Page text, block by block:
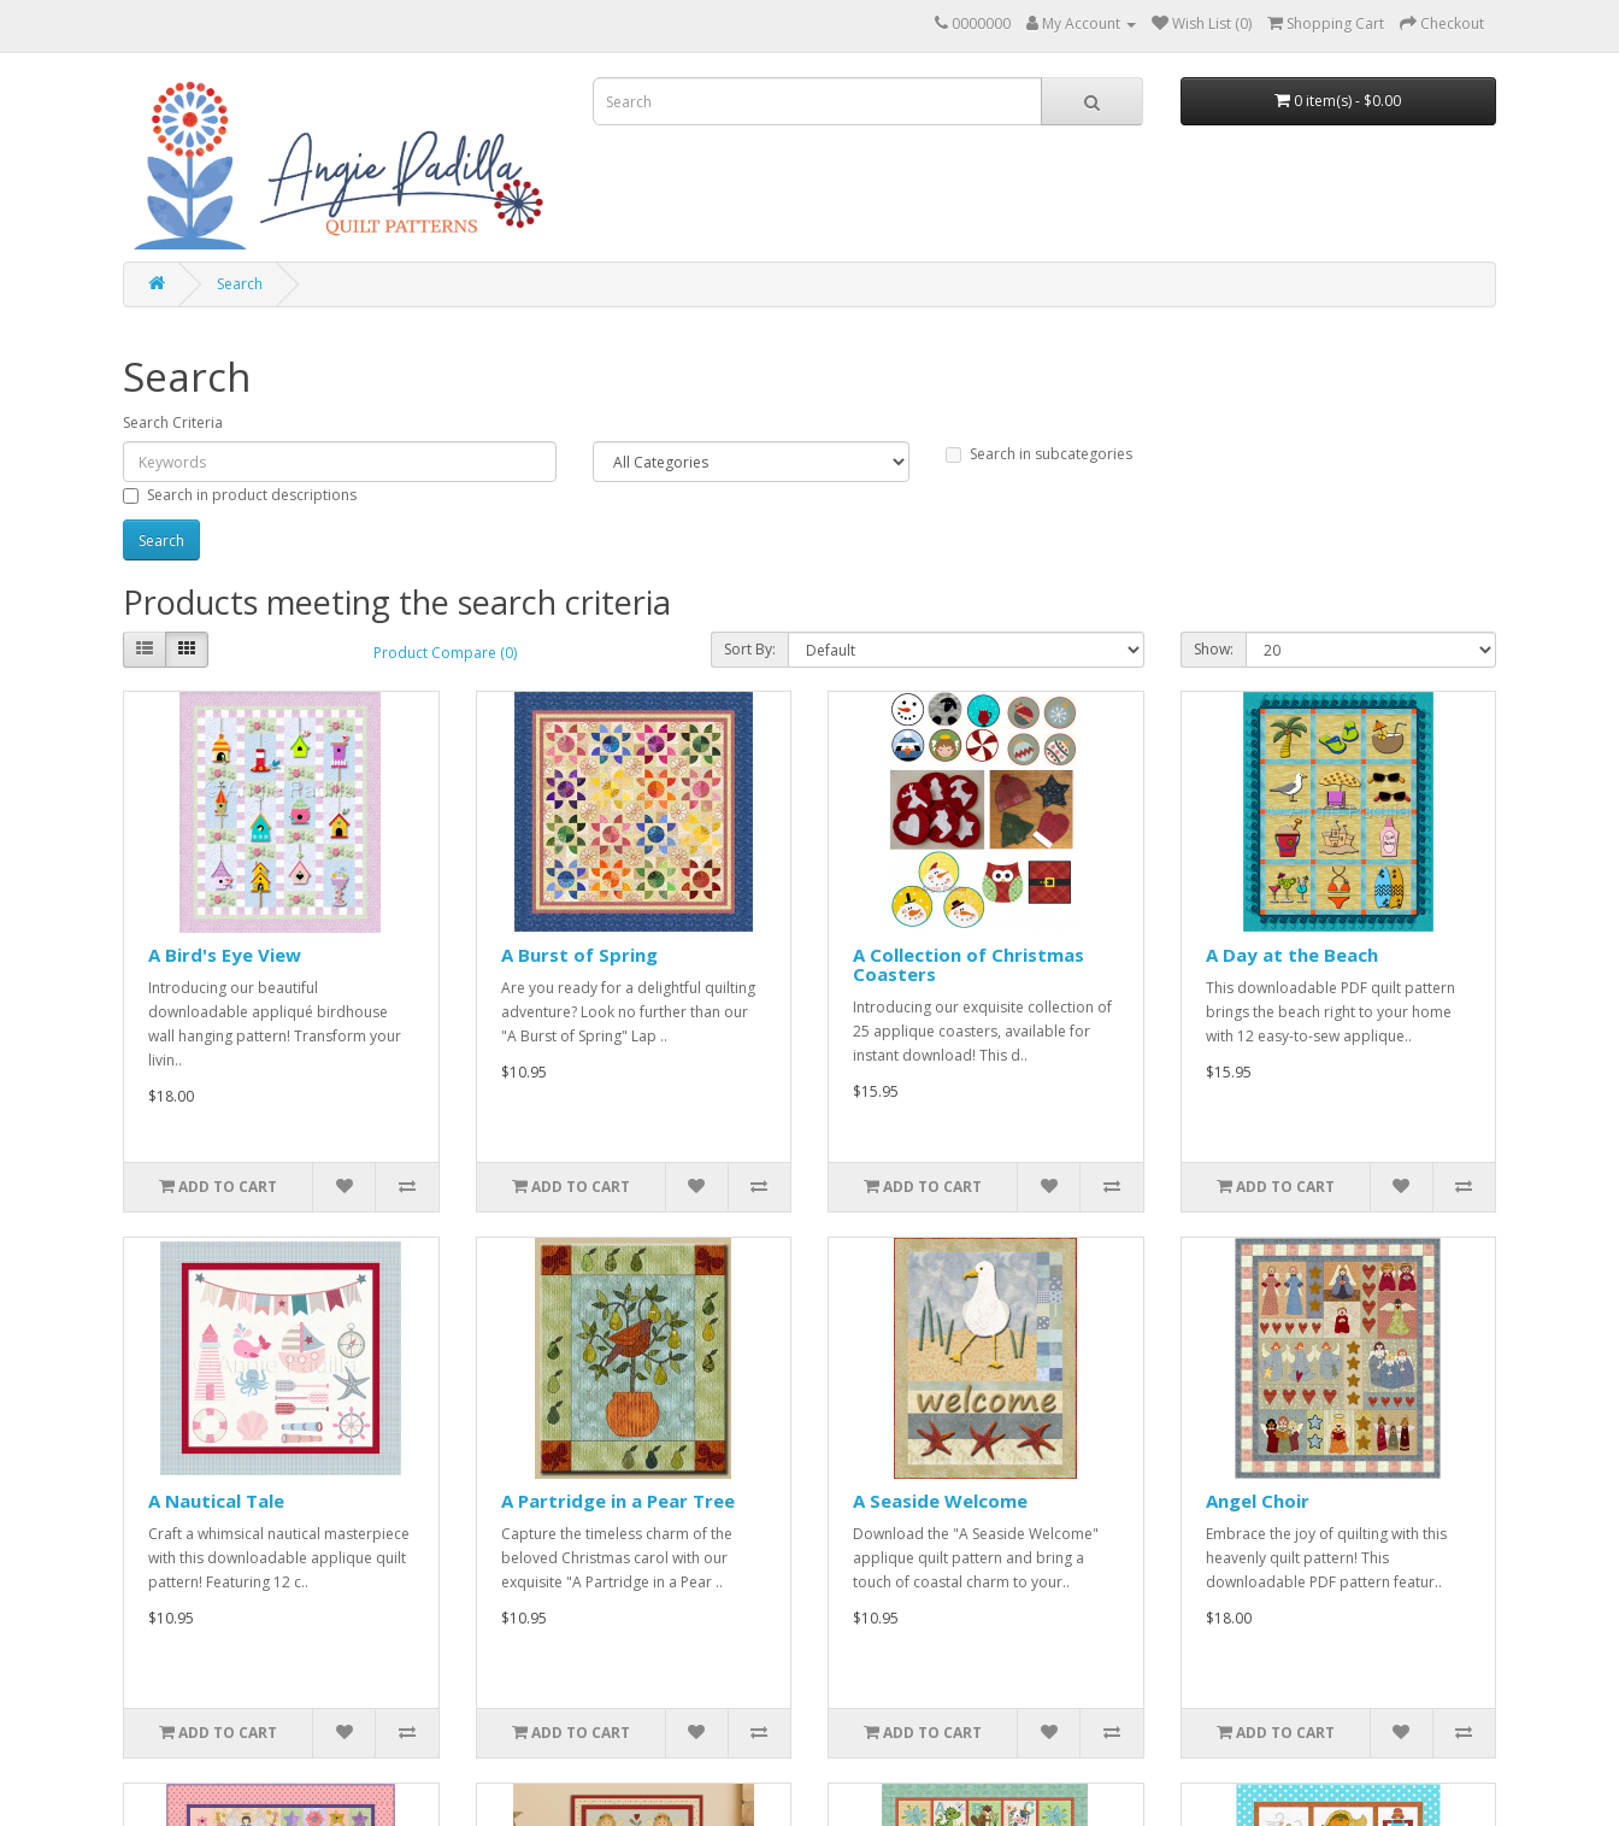
0000000 My Account Wish List (0) Shopping Cart Checkout
0 item(s) - $0.00
Search
Search
Search Criteria
Search in subcategories
Search in product descriptions
Products meeting the search criteria
Product Compare (0) Sort By: Show:
A Bird's Eye View
Introducing our beautiful
downloadable appliqué birdhouse
wall hanging pattern! Transform your
livin..
$18.00
ADD TO CART
A Burst of Spring
Are you ready for a delightful quilting
adventure? Look no further than our
"A Burst of Spring" Lap ..
$10.95
ADD TO CART
A Collection of Christmas
Coasters
Introducing our exquisite collection of
25 applique coasters, available for
instant download! This d..
$15.95
ADD TO CART
A Day at the Beach
This downloadable PDF quilt pattern
brings the beach right to your home
with 12 easy-to-sew applique..
$15.95
ADD TO CART
A Nautical Tale
Craft a whimsical nautical masterpiece
with this downloadable applique quilt
pattern! Featuring 12 c..
$10.95
ADD TO CART
A Partridge in a Pear Tree
Capture the timeless charm of the
beloved Christmas carol with our
exquisite "A Partridge in a Pear ..
$10.95
ADD TO CART
A Seaside Welcome
Download the "A Seaside Welcome"
applique quilt pattern and bring a
touch of coastal charm to your..
$10.95
ADD TO CART
Angel Choir
Embrace the joy of quilting with this
heavenly quilt pattern! This
downloadable PDF pattern featur..
$18.00
ADD TO CART